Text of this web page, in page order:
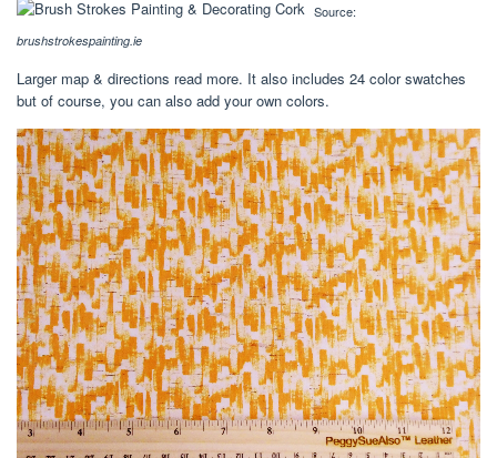
Source:
brushstrokespainting.ie
Larger map & directions read more. It also includes 24 color swatches
but of course, you can also add your own colors.